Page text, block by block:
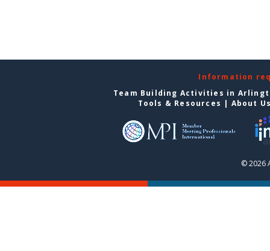
Information
Team Building Activities in
Tools & Resources | About
© 2026